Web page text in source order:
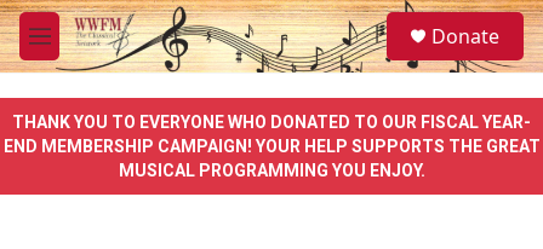
Skip to main content
M
e
u
S
e
a
e
Donate
THANK YOU TO EVERYONE WHO DONATED TO OUR FISCAL YEAR-
END MEMBERSHIP CAMPAIGN! YOUR HELP SUPPORTS THE GREAT
MUSICAL PROGRAMMING YOU ENJOY.